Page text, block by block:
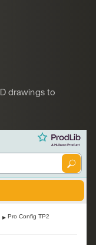
drawings to